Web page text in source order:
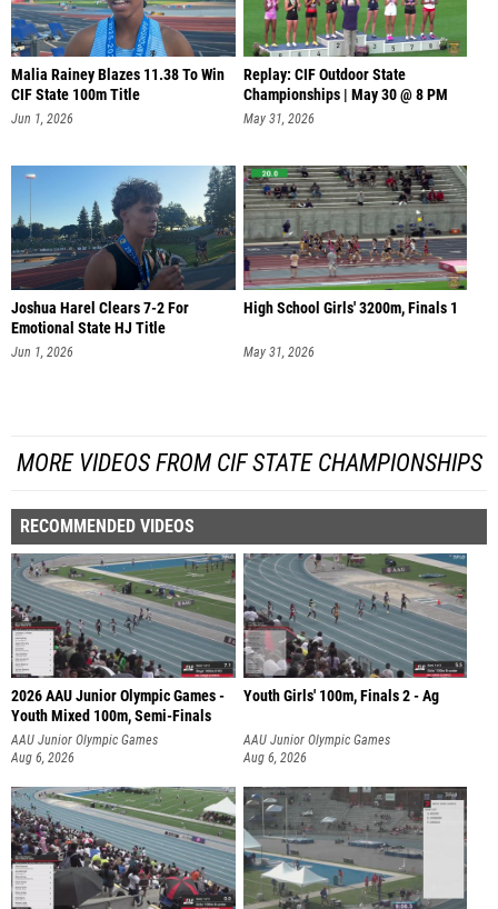
Malia Rainey Blazes 11.38 To Win
CIF State 100m Title
Jun 1, 2026
Replay: CIF Outdoor State
Championships | May 30 @ 8 PM
May 31, 2026
Joshua Harel Clears 7-2 For
Emotional State HJ Title
Jun 1, 2026
High School Girls' 3200m, Finals 1
May 31, 2026
MORE VIDEOS FROM CIF STATE CHAMPIONSHIPS
RECOMMENDED VIDEOS
2026 AAU Junior Olympic Games -
Youth Mixed 100m, Semi-Finals
AAU Junior Olympic Games
Aug 6, 2026
Youth Girls' 100m, Finals 2 - Ag
AAU Junior Olympic Games
Aug 6, 2026